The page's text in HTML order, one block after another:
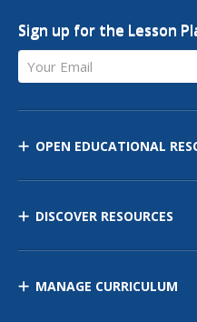
Sign up for the Lesson
Your Email
OPEN EDUCATIONAL
DISCOVER RESOURCES
MANAGE CURRICULUM